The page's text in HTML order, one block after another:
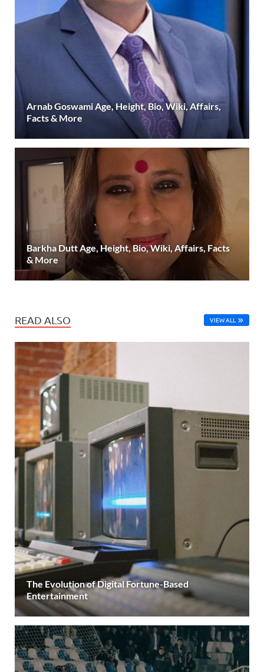
Arnab Goswami Age, Height, Bio, Wiki, Affairs,
Facts & More
Barkha Dutt Age, Height, Bio, Wiki, Affairs, Facts
& More
READ ALSO VIEW ALL
The Evolution of Digital Fortune-Based
Entertainment